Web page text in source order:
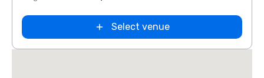
Select venue